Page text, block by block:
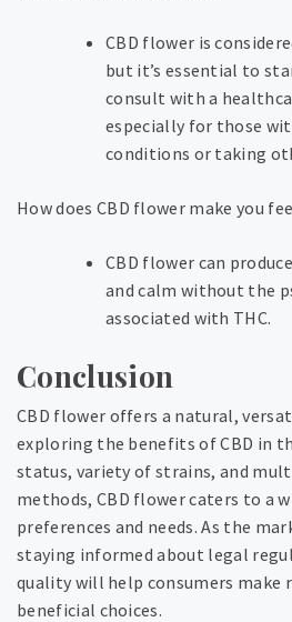
CBD flower is
but it’s essential to
consult with a
especially for those
conditions or taking
How does CBD flower make you
CBD flower can
and calm without the
associated with THC.
Conclusion
CBD flower offers a natural,
exploring the benefits of CBD in
status, variety of strains, and
methods, CBD flower caters to a
preferences and needs. As the
staying informed about legal
quality will help consumers make
beneficial choices.